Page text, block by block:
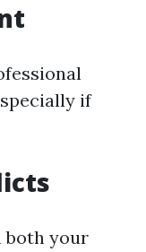
if
both your